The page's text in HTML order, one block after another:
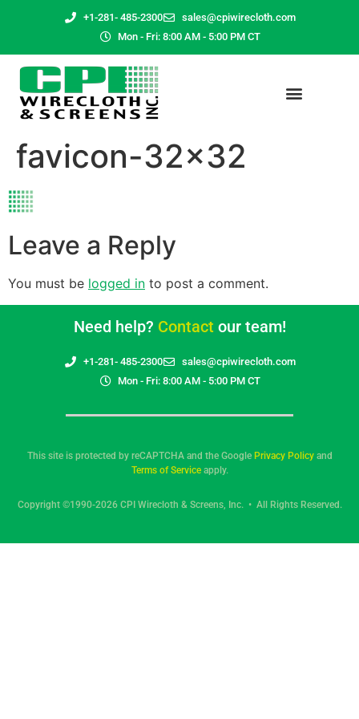
+1-281- 485-2300
sales@cpiwirecloth.com
Mon - Fri: 8:00 AM - 5:00 PM CT
favicon-32×32
Leave a Reply
You must be logged in to post a comment.
Need help? Contactour team!
+1-281- 485-2300
sales@cpiwirecloth.com
Mon - Fri: 8:00 AM - 5:00 PM CT
This site is protected by reCAPTCHA and the Google Privacy Policyand
Terms of Serviceapply.
Copyright ©1990-2026 CPI Wirecloth & Screens, Inc. • All Rights Reserved.